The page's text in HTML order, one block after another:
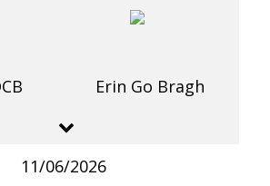
Erin Go Bragh
11/06/2026